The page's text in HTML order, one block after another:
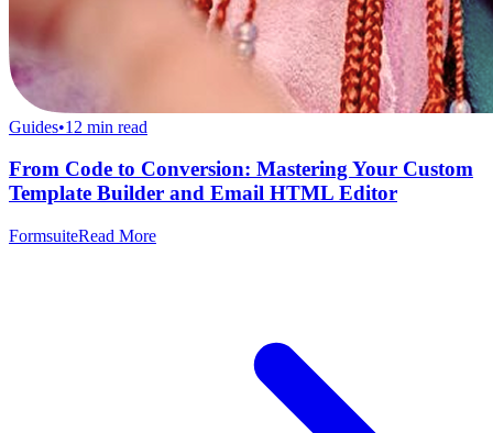
Guides•12 min read
From Code to Conversion: Mastering Your Custom
Template Builder and Email HTML Editor
FormsuiteRead More